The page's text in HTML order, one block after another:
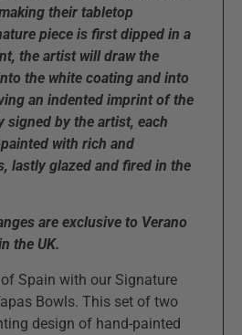
their tabletop
piece is first dipped in a
the artist will draw the
the white coating and into
an indented imprint of the
signed by the artist, each
with rich and
lastly glazed and fired in the
are exclusive to Verano
the UK.
Spain with our Signature
Bowls. This set of two
design of hand-painted